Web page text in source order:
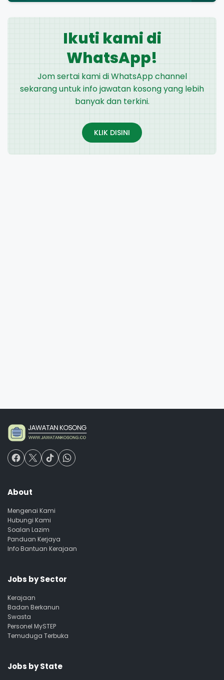
Ikuti kami di
WhatsApp!
Jom sertai kami di WhatsApp channel
sekarang untuk info jawatan kosong yang lebih
banyak dan terkini.
KLIK DISINI
About
Mengenai Kami
Hubungi Kami
Soalan Lazim
Panduan Kerjaya
Info Bantuan Kerajaan
Jobs by Sector
Kerajaan
Badan Berkanun
Swasta
Personel MySTEP
Temuduga Terbuka
Jobs by State